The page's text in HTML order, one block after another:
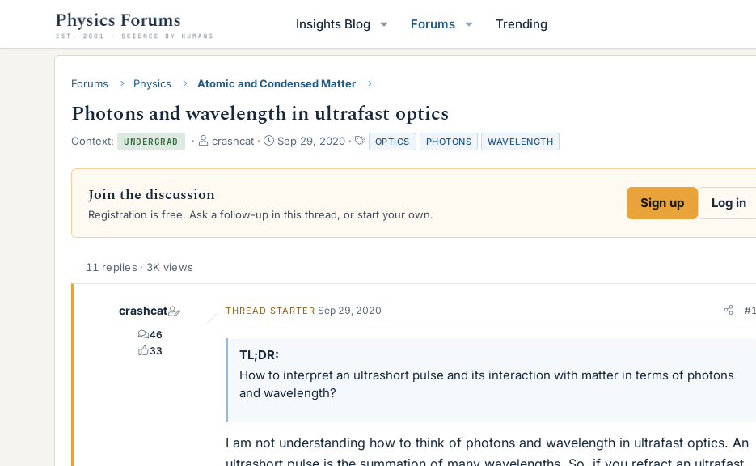
Insights Blog Forums Trending
Forums Physics Atomic and Condensed Matter
Photons and wavelength in ultrafast optics
Context: UNDERGRAD
T
r
a
d
r
crashcat
S
a
d
Sep 29, 2020
T
a
g
OPTICS PHOTONS WAVELENGTH
Join the discussion
Registration is free. Ask a follow-up in this thread, or start your own.
Sign up Log in
11 replies · 3K views
crashcat
46
33
THREAD STARTER Sep 29, 2020 #1
TL;DR
How to interpret an ultrashort pulse and its interaction with matter in terms of photons
and wavelength?
I am not understanding how to think of photons and wavelength in ultrafast optics. An